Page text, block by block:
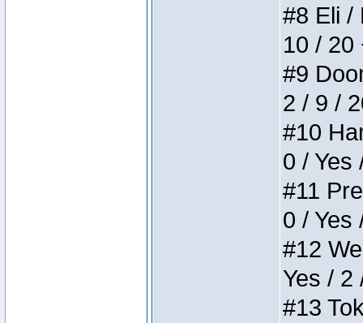
#8 Eli /
10 / 20
#9
2 / 9 /
#10
0 / Yes
#11
0 / Yes
#12
Yes / 2
#13